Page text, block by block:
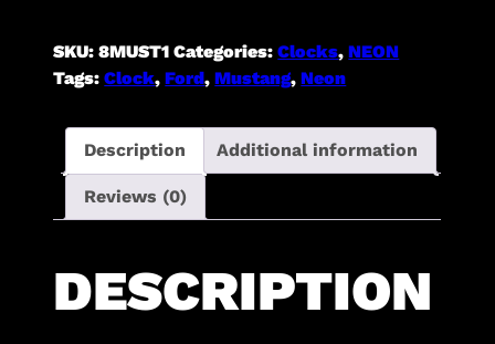
SKU:8MUST1 Categories:Clocks,NEON
Tags:Clock,Ford,Mustang,Neon
Description Additional information
Reviews (0)
DESCRIPTION